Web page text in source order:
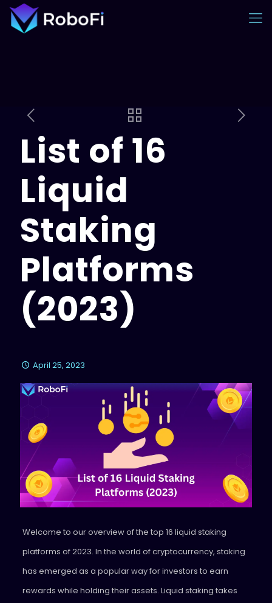
List of 16
Liquid
Staking
Platforms
(2023)
April 25, 2023
Welcome to our overview of the top 16 liquid staking
platforms of 2023. In the world of cryptocurrency, staking
has emerged as a popular way for investors to earn
rewards while holding their assets. Liquid staking takes